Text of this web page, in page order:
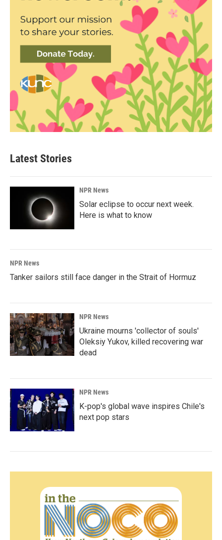
Latest Stories
NPR News
Solar eclipse to occur next week.
Here is what to know
NPR News
Tanker sailors still face danger in the Strait of Hormuz
NPR News
Ukraine mourns 'collector of souls'
Oleksiy Yukov, killed recovering war
dead
NPR News
K-pop's global wave inspires Chile's
next pop stars